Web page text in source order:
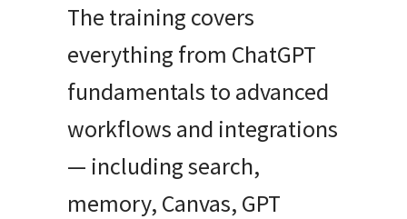
The training covers
everything from ChatGPT
fundamentals to advanced
workflows and integrations
— including search,
memory, Canvas, GPT